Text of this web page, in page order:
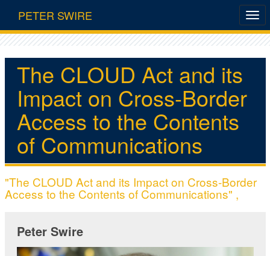
PETER SWIRE
The CLOUD Act and its
Impact on Cross-Border
Access to the Contents
of Communications
"The CLOUD Act and its Impact on Cross-Border
Access to the Contents of Communications" ,
Peter Swire